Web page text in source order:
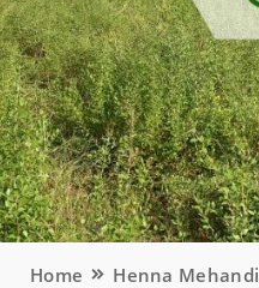
Home Henna Mehandi